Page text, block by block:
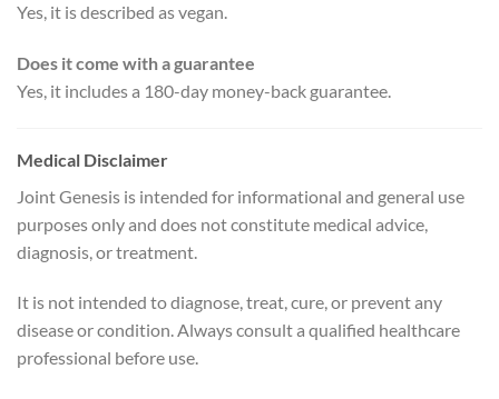
Yes, it is described as vegan.
Does it come with a guarantee
Yes, it includes a 180-day money-back guarantee.
Medical Disclaimer
Joint Genesis is intended for informational and general use
purposes only and does not constitute medical advice,
diagnosis, or treatment.
It is not intended to diagnose, treat, cure, or prevent any
disease or condition. Always consult a qualified healthcare
professional before use.